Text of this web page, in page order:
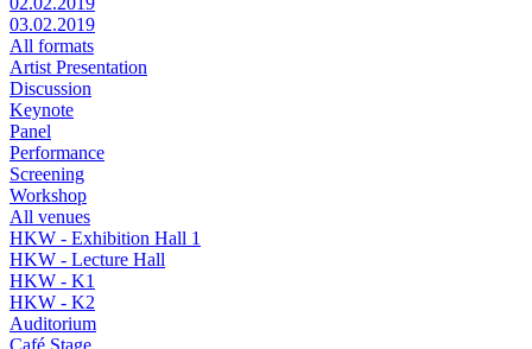
03.02.2019
All formats
Artist Presentation
Discussion
Keynote
Panel
Performance
Screening
Workshop
All venues
HKW - Exhibition Hall 1
HKW - Lecture Hall
HKW - K1
HKW - K2
Auditorium
Café Stage